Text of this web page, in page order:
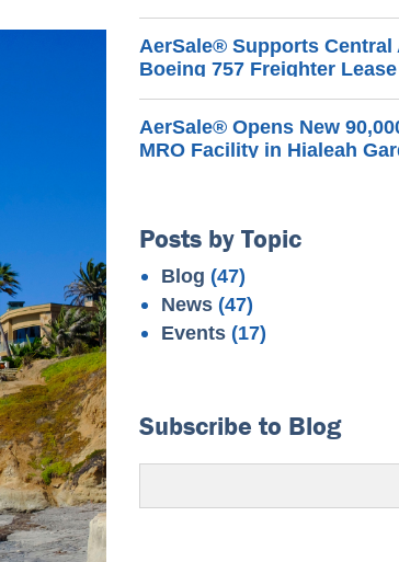
AerSale® Supports
Boeing 757 Freighter
AerSale® Opens New
MRO Facility in Hialeah
Posts by Topic
Blog (47)
News (47)
Events (17)
Subscribe to Blog